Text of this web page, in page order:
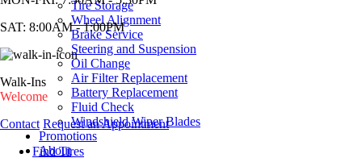
Tire Storage
Wheel Alignment
Brake Service
Steering and Suspension
Oil Change
Air Filter Replacement
Battery Replacement
Fluid Check
Windshield Wiper Blades
Promotions
About
SAT: 8:00AM - 1:00PM
Walk-Ins
Welcome
Contact Request an Appointment
Find Tires